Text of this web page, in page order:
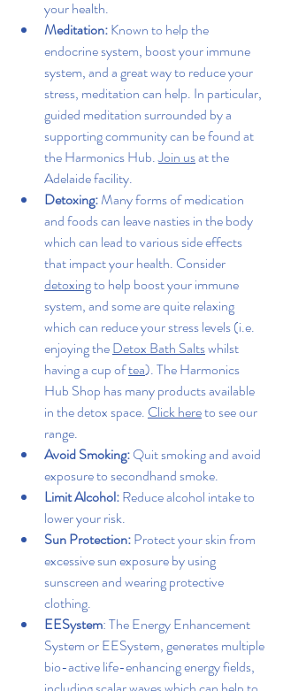
your health.
Meditation: Known to help the
endocrine system, boost your immune
system, and a great way to reduce your
stress, meditation can help. In particular,
guided meditation surrounded by a
supporting community can be found at
the Harmonics Hub. Join us at the
Adelaide facility.
Detoxing: Many forms of medication
and foods can leave nasties in the body
which can lead to various side effects
that impact your health. Consider
detoxing to help boost your immune
system, and some are quite relaxing
which can reduce your stress levels (i.e.
enjoying the Detox Bath Salts whilst
having a cup of tea). The Harmonics
Hub Shop has many products available
in the detox space. Click here to see our
range.
Avoid Smoking: Quit smoking and avoid
exposure to secondhand smoke.
Limit Alcohol: Reduce alcohol intake to
lower your risk.
Sun Protection: Protect your skin from
excessive sun exposure by using
sunscreen and wearing protective
clothing.
EESystem: The Energy Enhancement
System or EESystem, generates multiple
bio-active life-enhancing energy fields,